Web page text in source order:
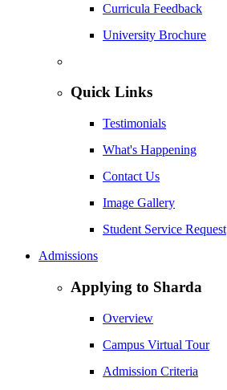
Curricula Feedback
University Brochure
Quick Links
Testimonials
What's Happening
Contact Us
Image Gallery
Student Service Request
Admissions
Applying to Sharda
Overview
Campus Virtual Tour
Admission Criteria